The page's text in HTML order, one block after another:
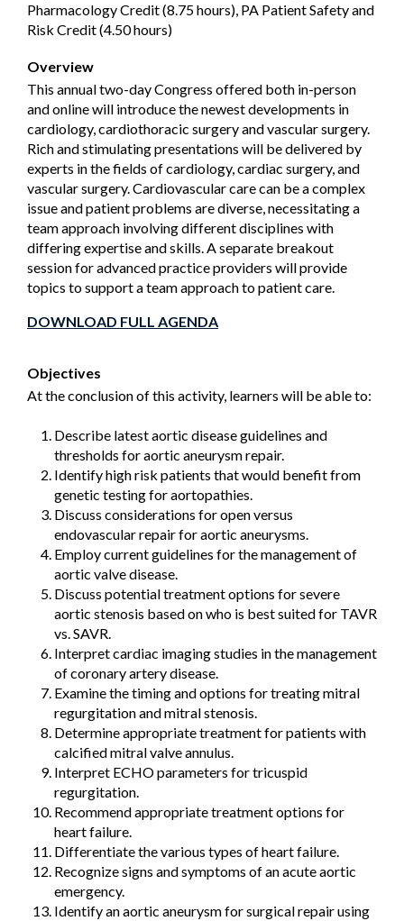
Pharmacology Credit (8.75 hours), PA Patient Safety and
Risk Credit (4.50 hours)
Overview
This annual two-day Congress offered both in-person
and online will introduce the newest developments in
cardiology, cardiothoracic surgery and vascular surgery.
Rich and stimulating presentations will be delivered by
experts in the fields of cardiology, cardiac surgery, and
vascular surgery. Cardiovascular care can be a complex
issue and patient problems are diverse, necessitating a
team approach involving different disciplines with
differing expertise and skills. A separate breakout
session for advanced practice providers will provide
topics to support a team approach to patient care.
DOWNLOAD FULL AGENDA
Objectives
At the conclusion of this activity, learners will be able to:
Describe latest aortic disease guidelines and
thresholds for aortic aneurysm repair.
Identify high risk patients that would benefit from
genetic testing for aortopathies.
Discuss considerations for open versus
endovascular repair for aortic aneurysms.
Employ current guidelines for the management of
aortic valve disease.
Discuss potential treatment options for severe
aortic stenosis based on who is best suited for TAVR
vs. SAVR.
Interpret cardiac imaging studies in the management
of coronary artery disease.
Examine the timing and options for treating mitral
regurgitation and mitral stenosis.
Determine appropriate treatment for patients with
calcified mitral valve annulus.
Interpret ECHO parameters for tricuspid
regurgitation.
Recommend appropriate treatment options for
heart failure.
Differentiate the various types of heart failure.
Recognize signs and symptoms of an acute aortic
emergency.
Identify an aortic aneurysm for surgical repair using